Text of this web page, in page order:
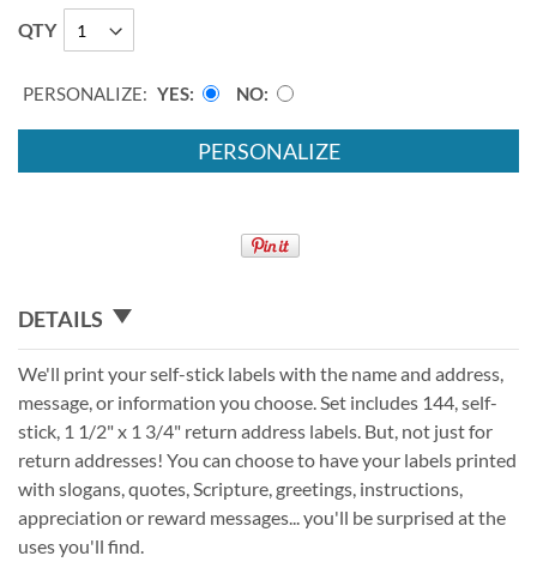
QTY
PERSONALIZE: YES NO
PERSONALIZE
DETAILS
We'll print your self-stick labels with the name and address,
message, or information you choose. Set includes 144, self-
stick, 1 1/2" x 1 3/4" return address labels. But, not just for
return addresses! You can choose to have your labels printed
with slogans, quotes, Scripture, greetings, instructions,
appreciation or reward messages... you'll be surprised at the
uses you'll find.